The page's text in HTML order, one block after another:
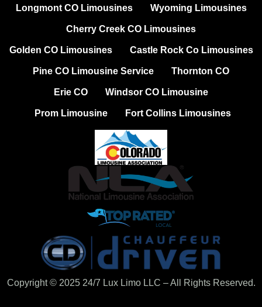
Longmont CO Limousines Wyoming Limousines
Cherry Creek CO Limousines
Golden CO Limousines Castle Rock Co Limousines
Pine CO Limousine Service Thornton CO
Erie CO Windsor CO Limousine
Prom Limousine Fort Collins Limousines
Copyright © 2025 24/7 Lux Limo LLC – All Rights Reserved.